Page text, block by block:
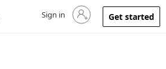
Sign in to your account
Sign in Get started